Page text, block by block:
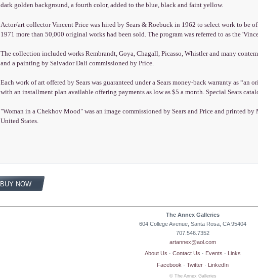
dark golden background, a fourth color, added to the blue, black and faint yellow.
Actor/art collector Vincent Price was hired by Sears & Roebuck in 1962 to select work to be
1971 more than 50,000 original works had been sold. The program was referred to as the
The collection included works Rembrandt, Goya, Chagall, Picasso, Whistler and many
and a painting by Salvador Dali commissioned by Price.
Each work of art offered by Sears was guaranteed under a Sears money-back warranty as
with an installment plan available offering payments as low as $5 a month. Special Sears
"Woman in a Chekhov Mood" was an image commissioned by Sears and Price and printed
United States.
BUY NOW
The Annex Galleries
604 College Avenue, Santa Rosa, CA 95404
707.546.7352
artannex@aol.com
About Us · Contact Us · Events · Links
Facebook · Twitter · LinkedIn
© The Annex Galleries